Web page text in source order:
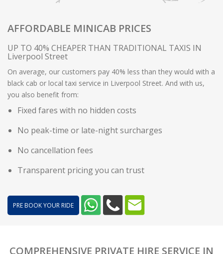
AFFORDABLE MINICAB PRICES
UP TO 40% CHEAPER THAN TRADITIONAL TAXIS IN
Liverpool Street
On average, our customers pay 40% less than they would with a
black cab or local taxi service in Liverpool Street. And with us,
you also benefit from:
Fixed fares with no hidden costs
No peak-time or late-night surcharges
No cancellation fees
Transparent pricing you can trust
PRE BOOK YOUR RIDE
COMPREHENSIVE PRIVATE HIRE SERVICE IN